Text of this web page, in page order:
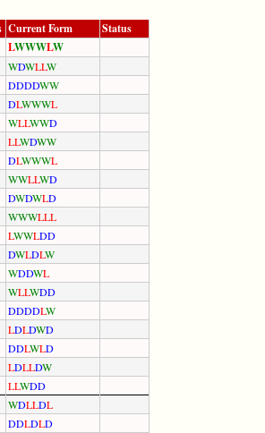
Current Form
Status
LWWWLW
WDWLLW
DDDDWW
DLWWWL
WLLWWD
LLWDWW
DLWWWL
WWLLWD
DWDWLD
WWWLLL
LWWLDD
DWLDLW
WDDWL
WLLWDD
DDDDLW
LDLDWD
DDLWLD
LDLLDW
LLWDD
WDLLDL
DDLDLD